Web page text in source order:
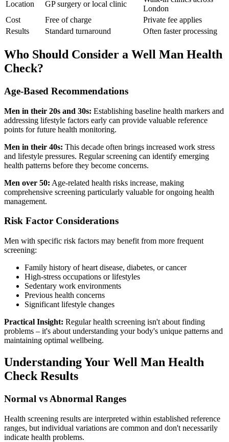
Location
GP surgery or local clinic
London
Cost
Free of charge
Private fee applies
Results
Standard turnaround Often faster processing
Who Should Consider a Well Man Health
Check?
Age-Based Recommendations
Men in their 20s and 30s: Establishing baseline health markers and
addressing lifestyle factors early can provide valuable reference
points for future health monitoring.
Men in their 40s: This decade often brings increased work stress
and lifestyle pressures. Regular screening can identify emerging
health patterns before they become concerns.
Men over 50: Age-related health risks increase, making
comprehensive screening particularly valuable for ongoing health
management.
Risk Factor Considerations
Men with specific risk factors may benefit from more frequent
screening:
Family history of heart disease, diabetes, or cancer
High-stress occupations or lifestyles
Sedentary work environments
Previous health concerns
Significant lifestyle changes
Practical Insight: Regular health screening isn't about finding
problems – it's about understanding your body's unique patterns and
maintaining optimal wellbeing.
Understanding Your Well Man Health
Check Results
Normal vs Abnormal Ranges
Health screening results are interpreted within established reference
ranges, but individual variations are common and don't necessarily
indicate health problems.